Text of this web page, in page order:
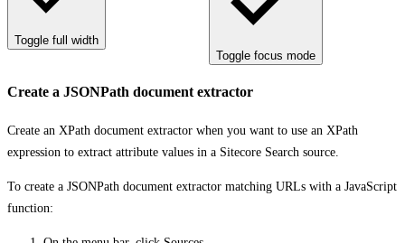
Toggle full width
Toggle focus mode
Create a JSONPath document extractor
Create an XPath document extractor when you want to use an XPath
expression to extract attribute values in a Sitecore Search source.
To create a JSONPath document extractor matching URLs with a JavaScript
function: